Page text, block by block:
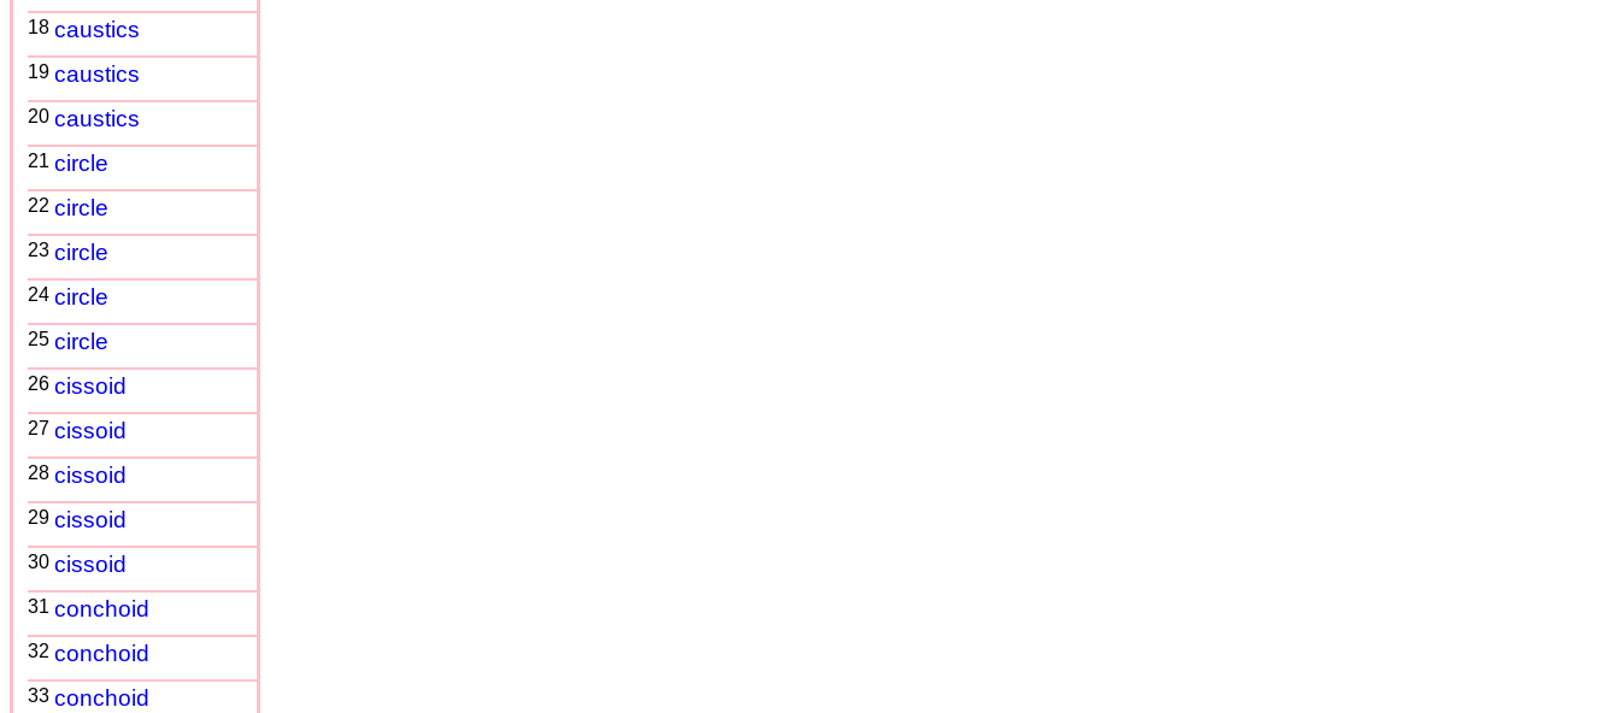
18 caustics
19 caustics
20 caustics
21 circle
22 circle
23 circle
24 circle
25 circle
26 cissoid
27 cissoid
28 cissoid
29 cissoid
30 cissoid
31 conchoid
32 conchoid
33 conchoid